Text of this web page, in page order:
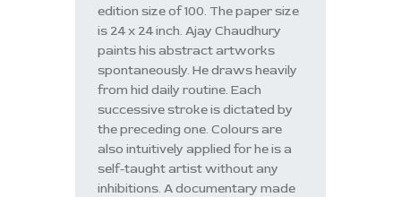
edition size of 100. The paper size
is 24 x 24 inch. Ajay Chaudhury
paints his abstract artworks
spontaneously. He draws heavily
from hid daily routine. Each
successive stroke is dictated by
the preceding one. Colours are
also intuitively applied for he is a
self-taught artist without any
inhibitions. A documentary made